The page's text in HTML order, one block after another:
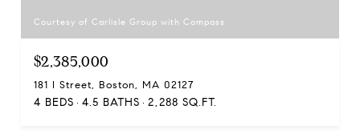
Courtesy of Carlisle Group with Compass
$2,385,000
181 I Street, Boston, MA 02127
4 BEDS 4.5 BATHS 2,288 SQ.FT.